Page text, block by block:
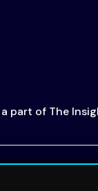
a part of The